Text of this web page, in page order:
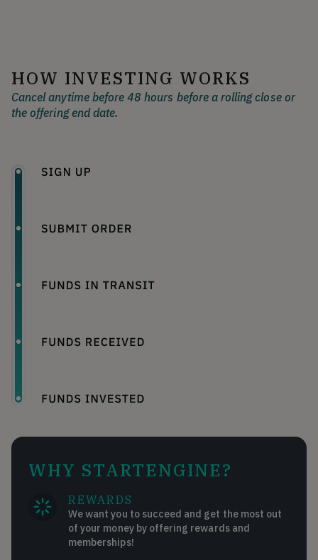
HOW INVESTING WORKS
Cancel anytime before 48 hours before a rolling close or
the offering end date.
WHY STARTENGINE?
REWARDS
We want you to succeed and get the most out
of your money by offering rewards and
memberships!